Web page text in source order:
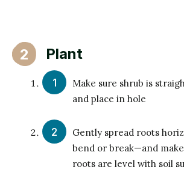
2 Plant
Make sure shrub is
and place in hole
Gently spread roots
bend or break—and
roots are level with soil